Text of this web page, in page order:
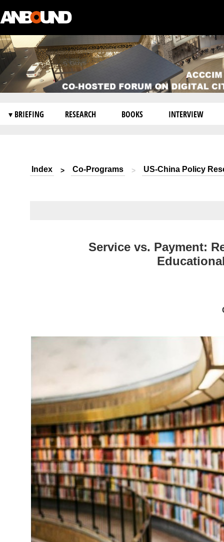
▾ BRIEFING RESEARCH BOOKS INTERVIEW
Index > Co-Programs > US-China Policy
Service vs. Payment: